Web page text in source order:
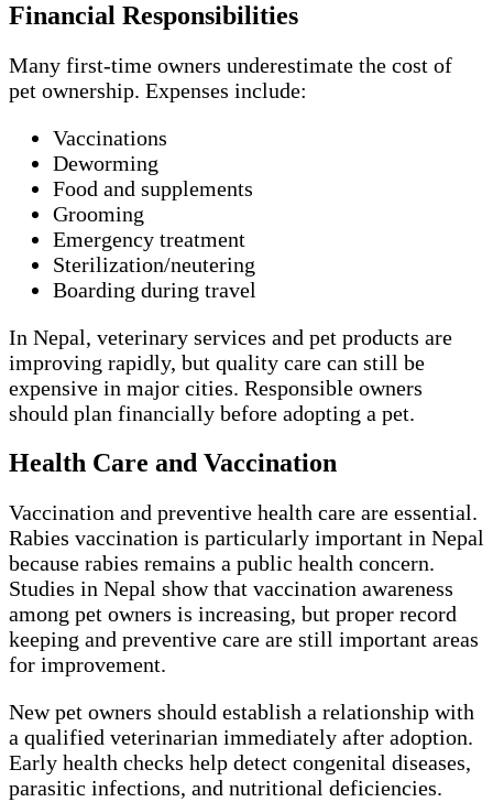
Financial Responsibilities
Many first-time owners underestimate the cost of
pet ownership. Expenses include:
Vaccinations
Deworming
Food and supplements
Grooming
Emergency treatment
Sterilization/neutering
Boarding during travel
In Nepal, veterinary services and pet products are
improving rapidly, but quality care can still be
expensive in major cities. Responsible owners
should plan financially before adopting a pet.
Health Care and Vaccination
Vaccination and preventive health care are essential.
Rabies vaccination is particularly important in Nepal
because rabies remains a public health concern.
Studies in Nepal show that vaccination awareness
among pet owners is increasing, but proper record
keeping and preventive care are still important areas
for improvement.
New pet owners should establish a relationship with
a qualified veterinarian immediately after adoption.
Early health checks help detect congenital diseases,
parasitic infections, and nutritional deficiencies.